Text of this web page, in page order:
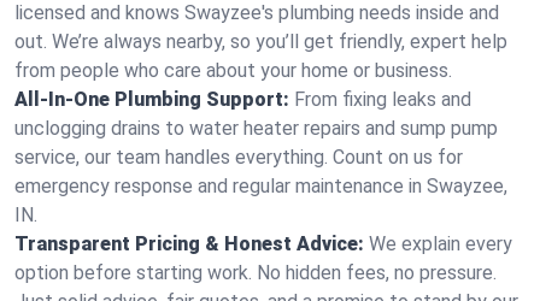
licensed and knows Swayzee's plumbing needs inside and
out. We’re always nearby, so you’ll get friendly, expert help
from people who care about your home or business.
All-In-One Plumbing Support: From fixing leaks and
unclogging drains to water heater repairs and sump pump
service, our team handles everything. Count on us for
emergency response and regular maintenance in Swayzee,
IN.
Transparent Pricing & Honest Advice: We explain every
option before starting work. No hidden fees, no pressure.